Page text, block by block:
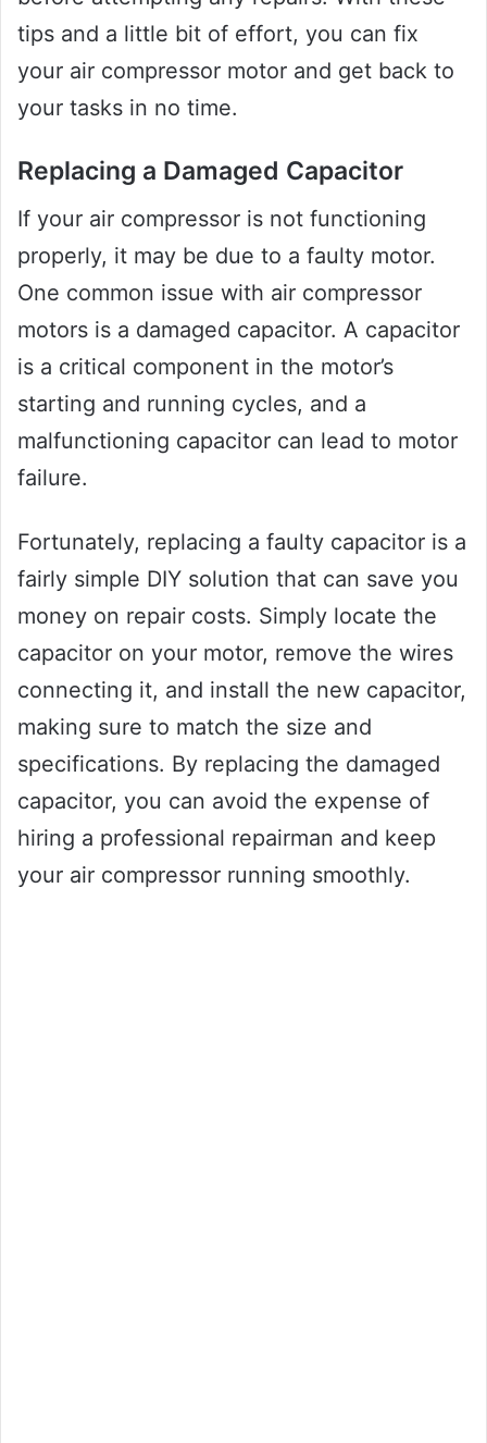
tips and a little bit of effort, you can fix
your air compressor motor and get back to
your tasks in no time.
Replacing a Damaged Capacitor
If your air compressor is not functioning
properly, it may be due to a faulty motor.
One common issue with air compressor
motors is a damaged capacitor. A capacitor
is a critical component in the motor’s
starting and running cycles, and a
malfunctioning capacitor can lead to motor
failure.
Fortunately, replacing a faulty capacitor is a
fairly simple DIY solution that can save you
money on repair costs. Simply locate the
capacitor on your motor, remove the wires
connecting it, and install the new capacitor,
making sure to match the size and
specifications. By replacing the damaged
capacitor, you can avoid the expense of
hiring a professional repairman and keep
your air compressor running smoothly.